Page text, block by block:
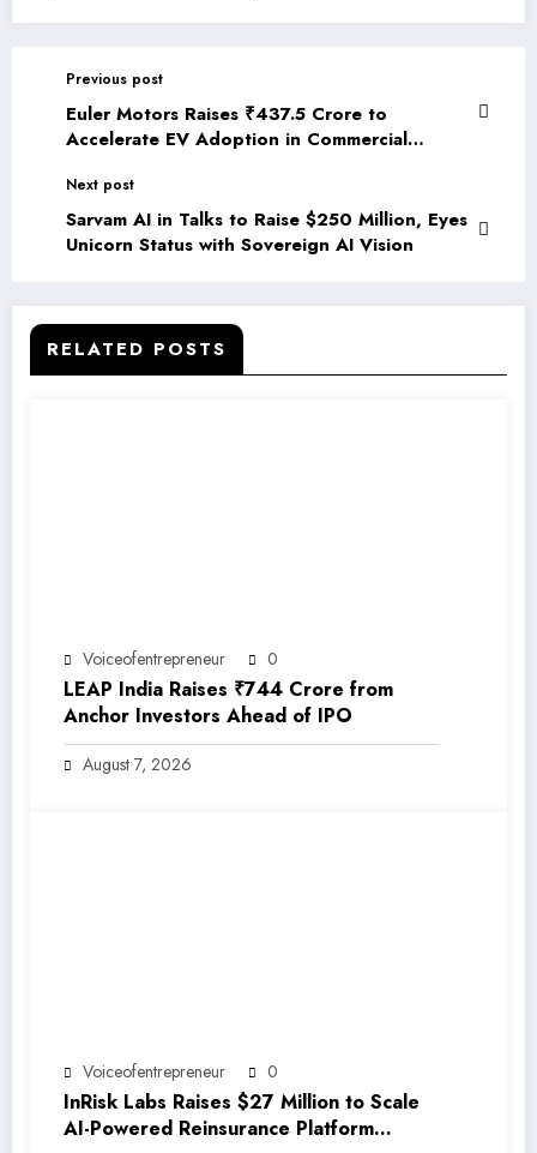
Previous post
Euler Motors Raises ₹437.5 Crore to
Accelerate EV Adoption in Commercial
Next post
Sarvam AI in Talks to Raise $250 Million, Eyes
Unicorn Status with Sovereign AI Vision
RELATED POSTS
Voiceofentrepreneur 0
LEAP India Raises ₹744 Crore from
Anchor Investors Ahead of IPO
August 7, 2026
Voiceofentrepreneur 0
InRisk Labs Raises $27 Million to Scale
AI-Powered Reinsurance Platform